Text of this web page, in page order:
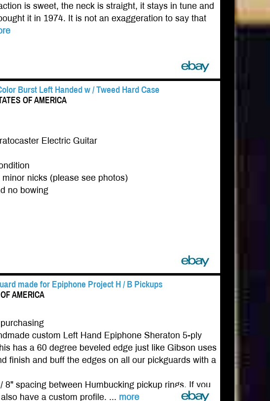
is sweet, the neck is straight, it stays in tune and
it in 1974. It is not an exaggeration to say that
Burst Left Handed w / Tweed Hard Case
OF AMERICA
Electric Guitar
nicks (please see photos)
no bowing
made for Epiphone Project H / B Pickups
AMERICA
custom Left Hand Epiphone Sheraton 5-ply
has a 60 degree beveled edge just like Gibson uses
finish and buff the edges on all our pickguards with a
8" spacing between Humbucking pickup rings. If you
have a custom profile. ... more